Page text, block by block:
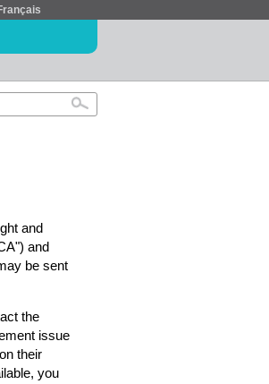
and
and
be sent
the
issue
their
you